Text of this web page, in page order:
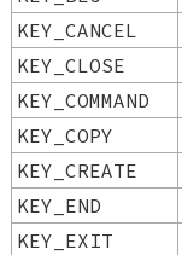
KEY_CANCEL
KEY_CLOSE
KEY_COMMAND
KEY_COPY
KEY_CREATE
KEY_END
KEY_EXIT